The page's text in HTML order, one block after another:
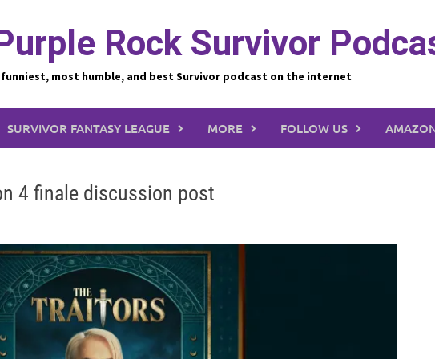
Rock Survivor
most humble, and best Survivor podcast on the internet
SURVIVOR FANTASY LEAGUE MORE FOLLOW US
4 finale discussion post